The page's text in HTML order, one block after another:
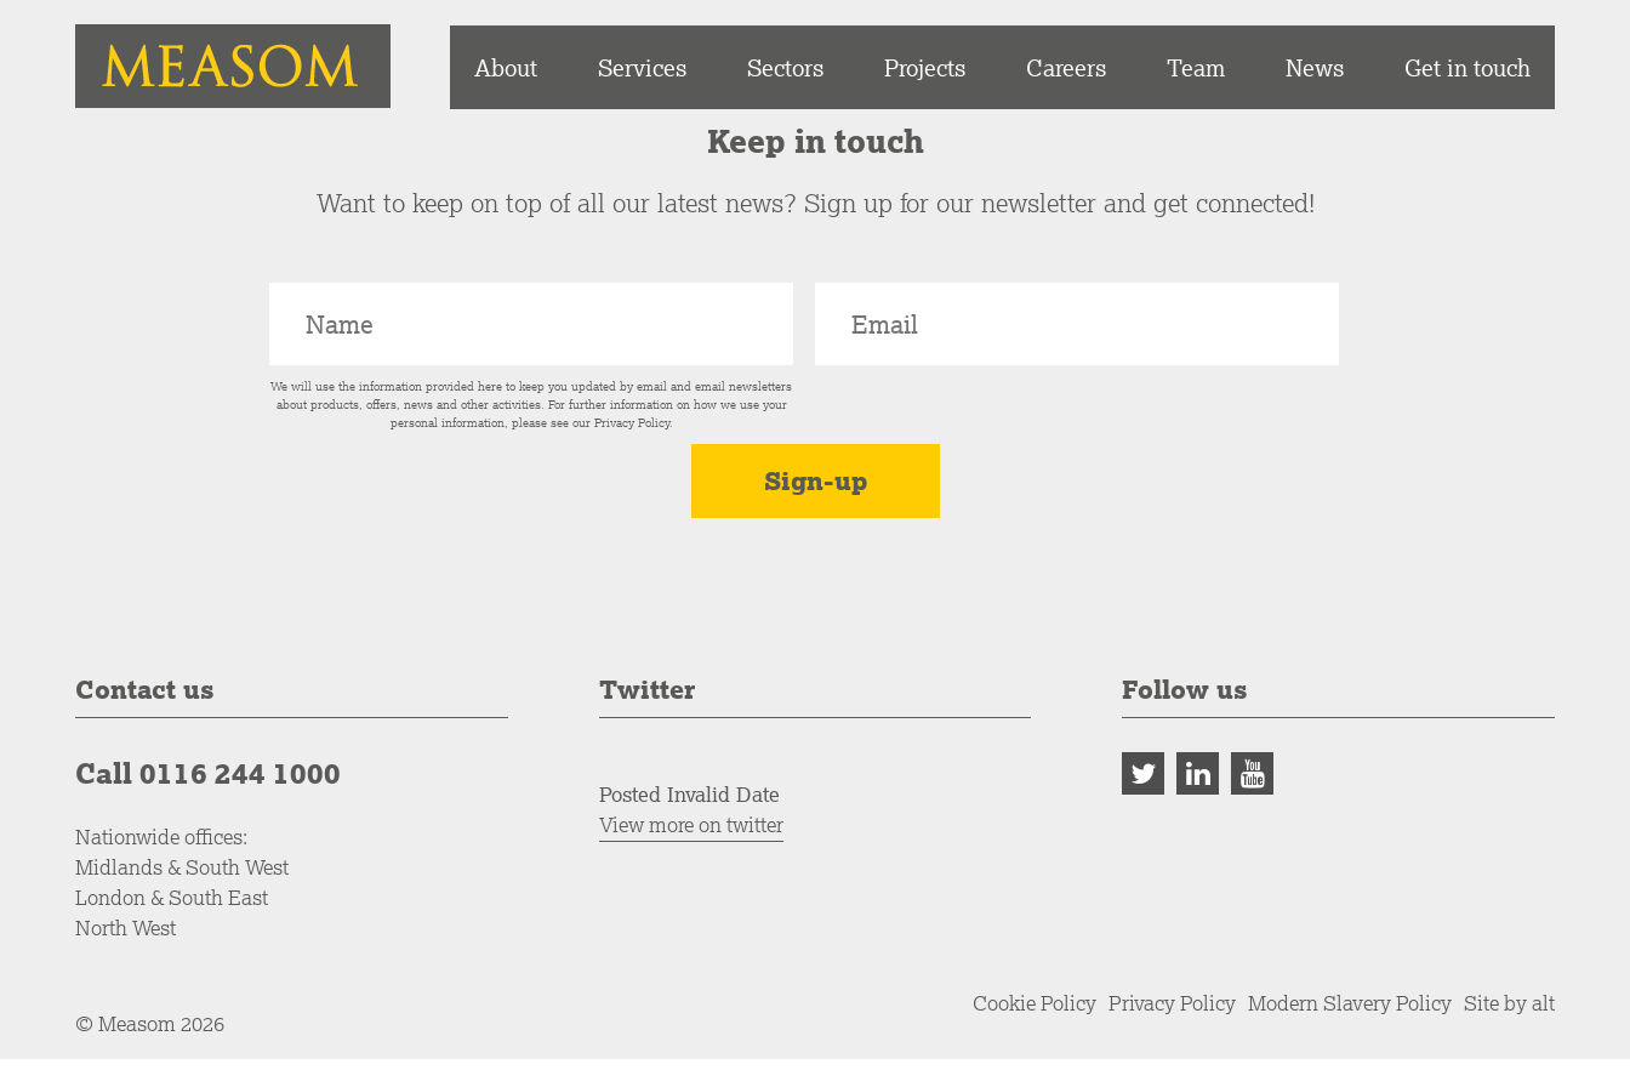
About Services Sectors Projects Careers Team News Get in touch
Keep in touch
Want to keep on top of all our latest news? Sign up for our newsletter and get connected!
We will use the information provided here to keep you updated by email and email newsletters
about products, offers, news and other activities. For further information on how we use your
personal information, please see our Privacy Policy.
Contact us
Call 0116 244 1000
Nationwide offices:
Midlands & South West
London & South East
North West
Twitter
Posted Invalid Date
View more on twitter
Follow us
© Measom 2026
Cookie Policy Privacy Policy Modern Slavery Policy Site by alt